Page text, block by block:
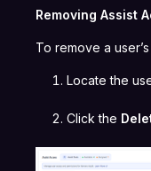
Removing Assist
To remove a
Locate the
Click the